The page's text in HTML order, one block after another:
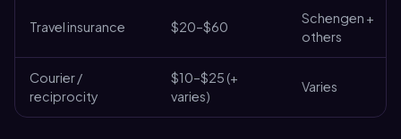
Travel insurance $20–$60
Schengen +
others
Courier /
reciprocity
$10–$25 (+
varies)
Varies